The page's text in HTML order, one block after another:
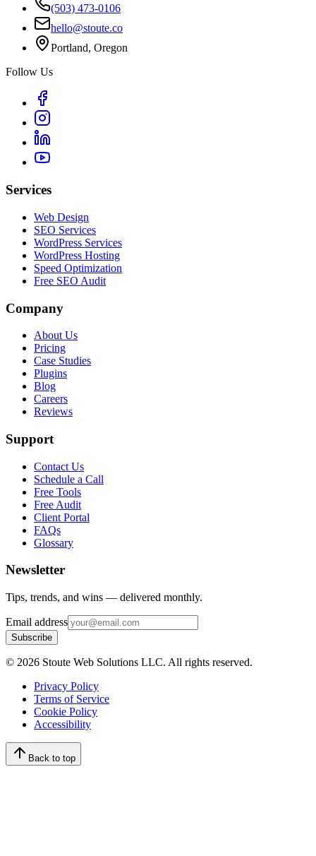
(503) 473-0106
hello@stoute.co
Portland, Oregon
Follow Us
Services
Web Design
SEO Services
WordPress Services
WordPress Hosting
Speed Optimization
Free SEO Audit
Company
About Us
Pricing
Case Studies
Plugins
Blog
Careers
Reviews
Support
Contact Us
Schedule a Call
Free Tools
Free Audit
Client Portal
FAQs
Glossary
Newsletter
Tips, trends, and wins — delivered monthly.
Email address
Subscribe
© 2026 Stoute Web Solutions LLC. All rights reserved.
Privacy Policy
Terms of Service
Cookie Policy
Accessibility
Back to top